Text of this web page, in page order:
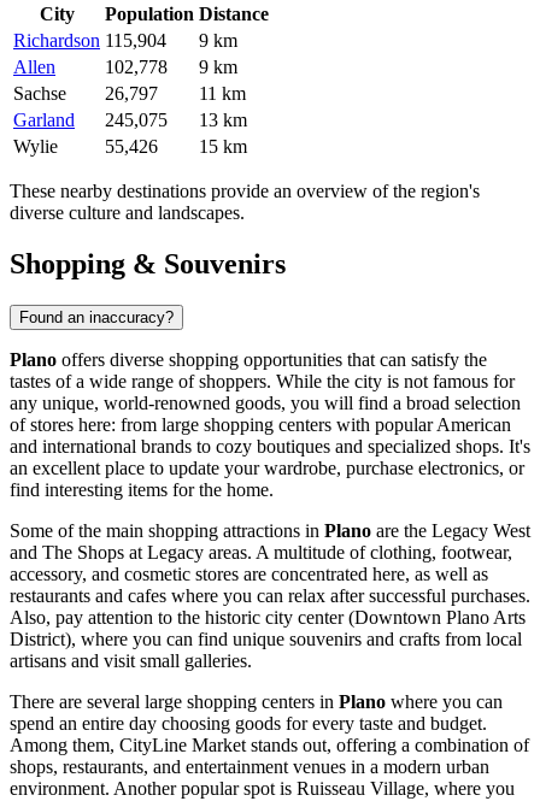
City Population Distance
Richardson 115,904
9 km
Allen
102,778
9 km
Sachse
26,797
11 km
Garland
245,075
13 km
Wylie
55,426 15 km
These nearby destinations provide an overview of the region's
diverse culture and landscapes.
Shopping & Souvenirs
Found an inaccuracy?
Plano offers diverse shopping opportunities that can satisfy the
tastes of a wide range of shoppers. While the city is not famous for
any unique, world-renowned goods, you will find a broad selection
of stores here: from large shopping centers with popular American
and international brands to cozy boutiques and specialized shops. It's
an excellent place to update your wardrobe, purchase electronics, or
find interesting items for the home.
Some of the main shopping attractions in Plano are the Legacy West
and The Shops at Legacy areas. A multitude of clothing, footwear,
accessory, and cosmetic stores are concentrated here, as well as
restaurants and cafes where you can relax after successful purchases.
Also, pay attention to the historic city center (Downtown Plano Arts
District), where you can find unique souvenirs and crafts from local
artisans and visit small galleries.
There are several large shopping centers in Plano where you can
spend an entire day choosing goods for every taste and budget.
Among them, CityLine Market stands out, offering a combination of
shops, restaurants, and entertainment venues in a modern urban
environment. Another popular spot is Ruisseau Village, where you